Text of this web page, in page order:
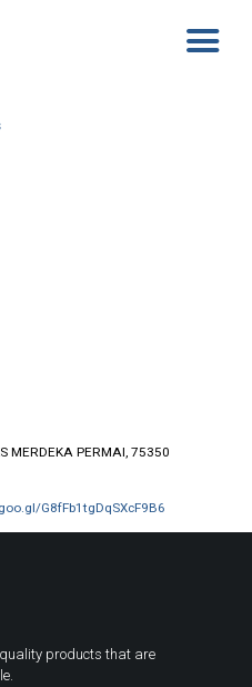
MERDEKA PERMAI, 75350
G8fFb1tgDqSXcF9B6
products that are